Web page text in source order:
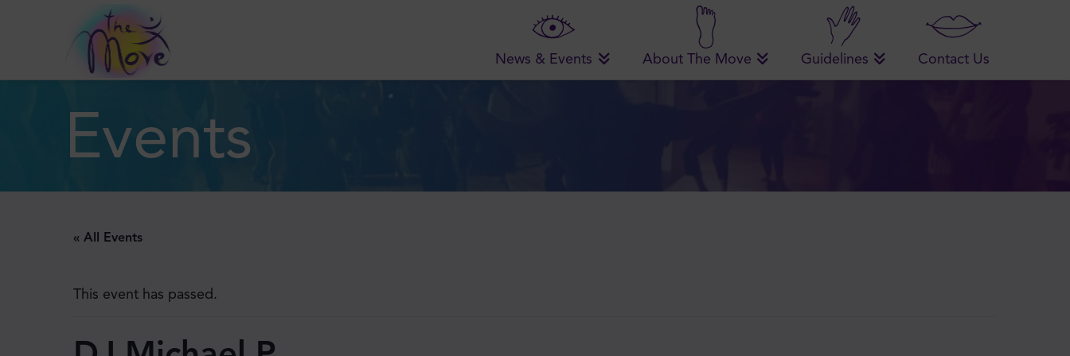
News & Events About The Move Guidelines Contact Us
Events
« All Events
This event has passed.